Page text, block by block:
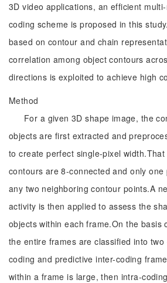
3D video applications, an efficient
coding scheme is proposed in this
based on contour and chain
correlation among object contours
directions is exploited to achieve high
Method
For a given 3D shape image, the
objects are first extracted and
to create perfect single-pixel
contours are 8-connected and only one
any two neighboring contour points.A
activity is then applied to assess the
objects within each frame.On the basis
the entire frames are classified into
coding and predictive inter-coding
within a frame is large, then intra-